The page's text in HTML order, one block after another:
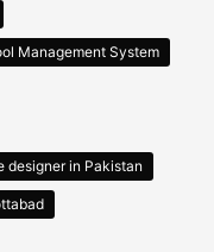
Management System
designer in Pakistan